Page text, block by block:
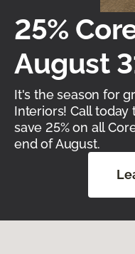
25%
August
It's the season for
Interiors! Call
save 25% on all
end of August.